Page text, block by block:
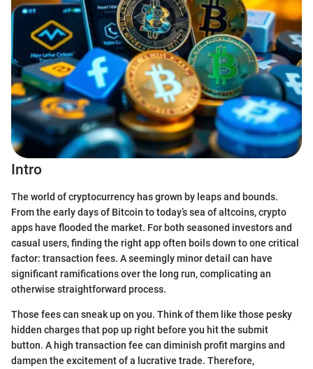
Intro
The world of cryptocurrency has grown by leaps and bounds.
From the early days of Bitcoin to today’s sea of altcoins, crypto
apps have flooded the market. For both seasoned investors and
casual users, finding the right app often boils down to one critical
factor: transaction fees. A seemingly minor detail can have
significant ramifications over the long run, complicating an
otherwise straightforward process.
Those fees can sneak up on you. Think of them like those pesky
hidden charges that pop up right before you hit the submit
button. A high transaction fee can diminish profit margins and
dampen the excitement of a lucrative trade. Therefore,